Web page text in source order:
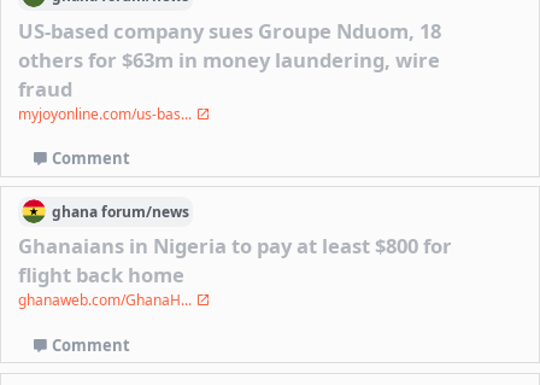
US-based company sues Groupe Nduom, 18
others for $63m in money laundering, wire
fraud
myjoyonline.com/us-bas...
Comment
ghanaforum/news
Ghanaians in Nigeria to pay at least $800 for
flight back home
ghanaweb.com/GhanaH...
Comment